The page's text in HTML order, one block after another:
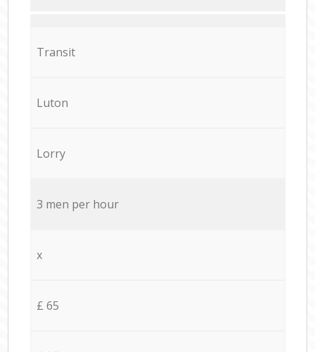
Transit
Luton
Lorry
3 men per hour
x
£ 65